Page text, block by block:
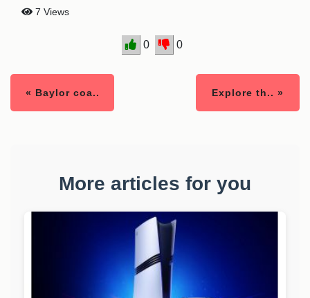
7 Views
0 0
« Baylor coa.. Explore th.. »
More articles for you